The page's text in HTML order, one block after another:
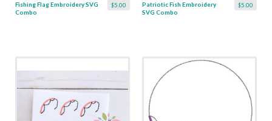
$5.00
Fishing Flag Embroidery SVG
Combo
$5.00
Patriotic Fish Embroidery
SVG Combo